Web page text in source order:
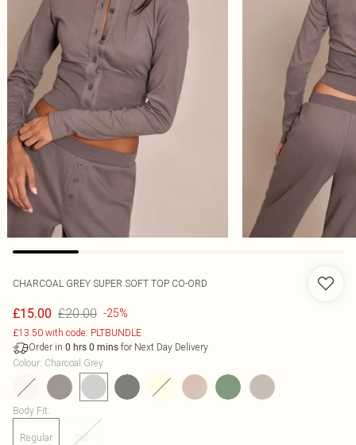
CHARCOAL GREY SUPER SOFT TOP CO-ORD
£15.00 £20.00 -25%
£13.50 with code: PLTBUNDLE
Order in 0 hrs 0 mins for Next Day Delivery
Colour: Charcoal Grey
Body Fit:
Regular Tall